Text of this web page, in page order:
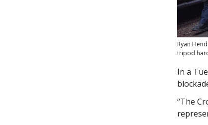
Ryan
tripod
In a
“The